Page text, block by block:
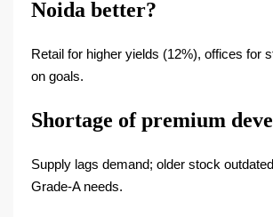
Noida better?
Retail for higher yields (12%), offices for
on goals.
Shortage of premium
Supply lags demand; older stock
Grade-A needs.